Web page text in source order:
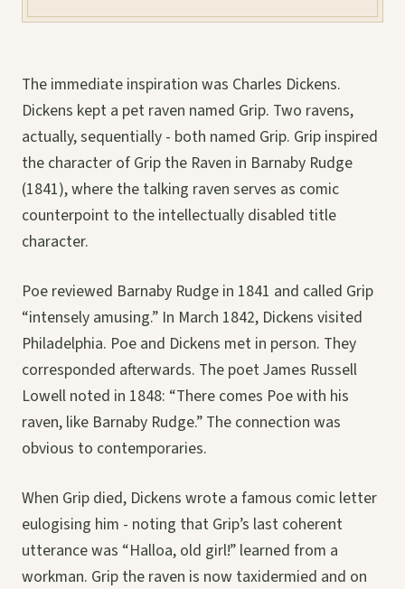
The immediate inspiration was Charles Dickens.
Dickens kept a pet raven named Grip. Two ravens,
actually, sequentially - both named Grip. Grip inspired
the character of Grip the Raven in Barnaby Rudge
(1841), where the talking raven serves as comic
counterpoint to the intellectually disabled title
character.
Poe reviewed Barnaby Rudge in 1841 and called Grip
“intensely amusing.” In March 1842, Dickens visited
Philadelphia. Poe and Dickens met in person. They
corresponded afterwards. The poet James Russell
Lowell noted in 1848: “There comes Poe with his
raven, like Barnaby Rudge.” The connection was
obvious to contemporaries.
When Grip died, Dickens wrote a famous comic letter
eulogising him - noting that Grip’s last coherent
utterance was “Halloa, old girl!” learned from a
workman. Grip the raven is now taxidermied and on